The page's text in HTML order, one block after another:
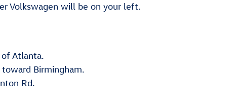
Volkswagen will be on your left.
Atlanta.
Birmingham.
Rd.